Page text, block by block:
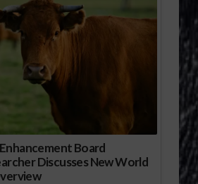
Board
Discusses New World